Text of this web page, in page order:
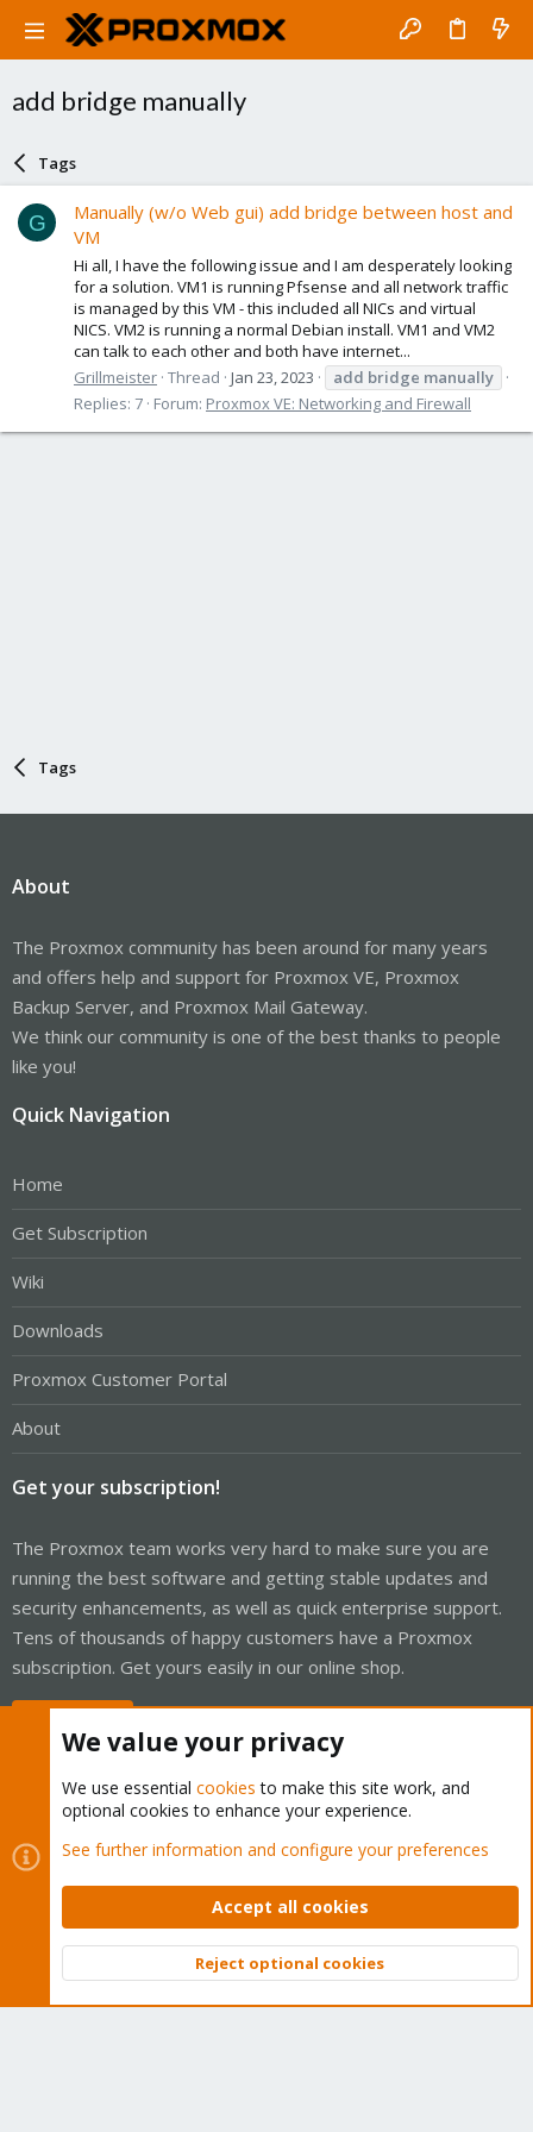
add bridge manually
Tags
G
Manually (w/o Web gui) add bridge between host and
VM
Hi all, I have the following issue and I am desperately looking
for a solution. VM1 is running Pfsense and all network traffic
is managed by this VM - this included all NICs and virtual
NICS. VM2 is running a normal Debian install. VM1 and VM2
can talk to each other and both have internet...
Grillmeister Thread Jan 23, 2023 add bridge manually
Replies: 7 Forum: Proxmox VE: Networking and Firewall
Tags
About
The Proxmox community has been around for many years
and offers help and support for Proxmox VE, Proxmox
Backup Server, and Proxmox Mail Gateway.
We think our community is one of the best thanks to people
like you!
Quick Navigation
Home
Get Subscription
Wiki
Downloads
Proxmox Customer Portal
About
Get your subscription!
The Proxmox team works very hard to make sure you are
running the best software and getting stable updates and
security enhancements, as well as quick enterprise support.
Tens of thousands of happy customers have a Proxmox
subscription. Get yours easily in our online shop.
Cookies
Proxmox Support Forum - Light Mode
Contact us
Terms and rules Privacy policy Help Home
Community platform by XenForo © 2010-2026 XenForo Ltd.
Top
We value your privacy
We use essential cookies to make this site work, and
optional cookies to enhance your experience.
See further information and configure your preferences
Accept all cookies
Reject optional cookies